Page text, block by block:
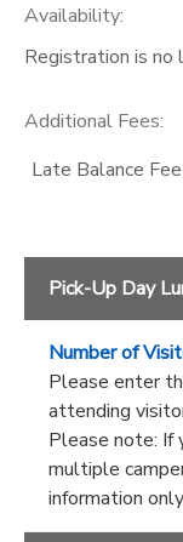
Availability:
Registration is no
Additional Fees:
Late Balance
Pick-Up Day
Number of
Please enter
attending
Please note: If
multiple
information